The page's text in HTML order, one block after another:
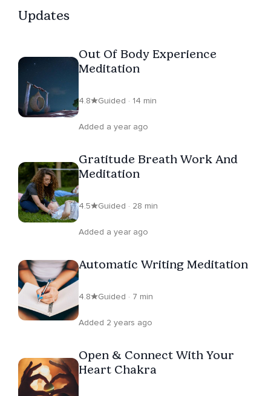
to explore their inner landscape, connect with their true
healing, and conscious breathing, Sam extends an
invitation to book a session today. Eager to meet and
provide support on this transformative path, Sam looks
forward to the opportunity to assist you.
Updates
Out Of Body Experience
Meditation
4.8 Guided · 14 min
Added a year ago
Gratitude Breath Work And
Meditation
4.5 Guided · 28 min
Added a year ago
Automatic Writing Meditation
4.8 Guided · 7 min
Added 2 years ago
Open & Connect With Your
Heart Chakra